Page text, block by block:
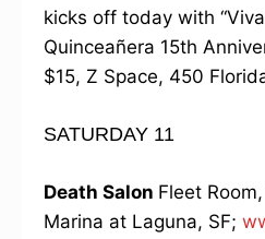
kicks off today with
Quinceañera 15th
$15, Z Space, 450
SATURDAY 11
Death Salon Fleet
Marina at Laguna, SF;